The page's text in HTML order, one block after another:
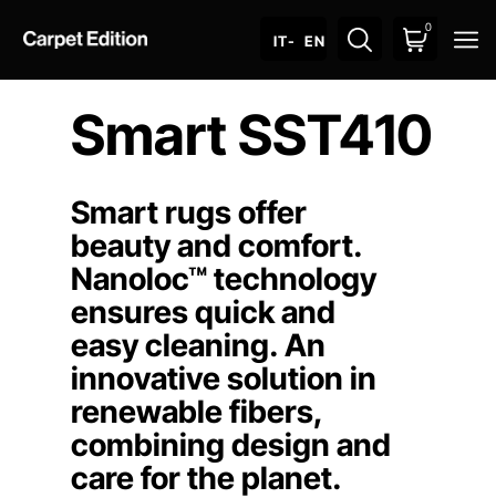
IT- EN
0
Smart SST410
Smart rugs offer
beauty and comfort.
Nanoloc™ technology
ensures quick and
easy cleaning. An
innovative solution in
renewable fibers,
combining design and
care for the planet.